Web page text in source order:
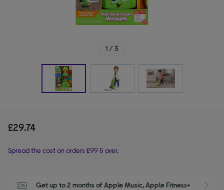
1 / 3
£29.74
Spread the cost on orders £99 & over.
Get up to 2 months of Apple Music, Apple Fitness+